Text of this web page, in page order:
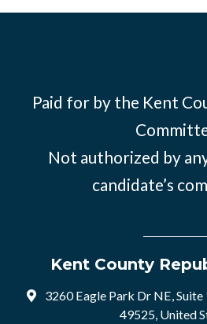
Paid for by the Kent
Not authorized by
candidate’s
Kent County
3260 Eagle Park Dr NE,
49525, United